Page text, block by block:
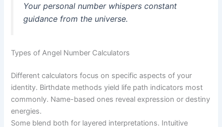
Your personal number whispers constant
guidance from the universe.
Types of Angel Number Calculators
Different calculators focus on specific aspects of your
identity. Birthdate methods yield life path indicators most
commonly. Name-based ones reveal expression or destiny
energies.
Some blend both for layered interpretations. Intuitive